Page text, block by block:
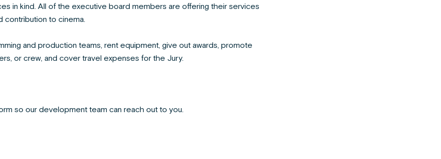
in kind. All of the executive board members are offering their services
contribution to cinema.
and production teams, rent equipment, give out awards, promote
or crew, and cover travel expenses for the Jury.
so our development team can reach out to you.